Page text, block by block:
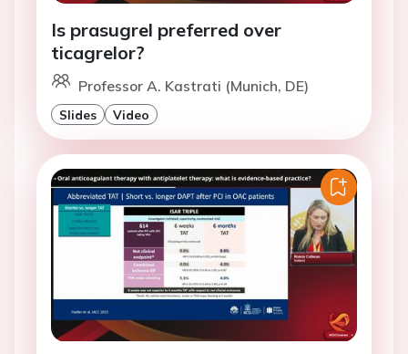
Is prasugrel preferred over
ticagrelor?
Professor A. Kastrati (Munich, DE)
Slides Video